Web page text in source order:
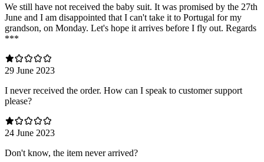
We still have not received the baby suit. It was promised by the 27th
June and I am disappointed that I can't take it to Portugal for my
grandson, on Monday. Let's hope it arrives before I fly out. Regards
***
29 June 2023
I never received the order. How can I speak to customer support
please?
24 June 2023
Don't know, the item never arrived?